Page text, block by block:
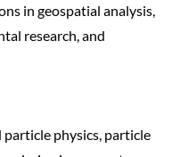
in geospatial analysis,
research, and
physics, particle